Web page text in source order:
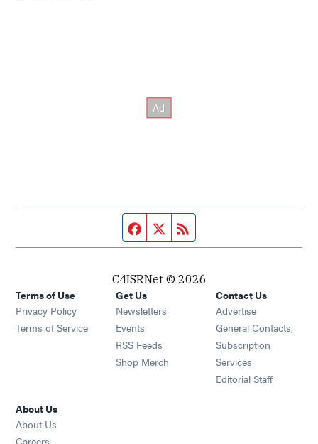
Facebook page
Twitter feed
C4ISRNet © 2026
Terms of Use
Privacy Policy
Terms of Service
Get Us
Newsletters Opens in new window
Events Opens in new window
RSS Feeds Opens in new window
Shop Merch Opens in new window
Contact Us
Advertise
General Contacts,
Subscription
Services
Editorial Staff
About Us
About Us
Careers